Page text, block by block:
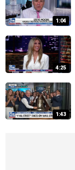
1:04
4:25
1:43